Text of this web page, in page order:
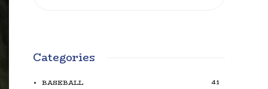
Categories
BASEBALL 41